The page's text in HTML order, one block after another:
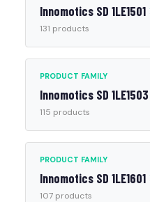
Innomotics SD 1LE1501
131 products
PRODUCT FAMILY
Innomotics SD 1LE1503
115 products
PRODUCT FAMILY
Innomotics SD 1LE1601
107 products